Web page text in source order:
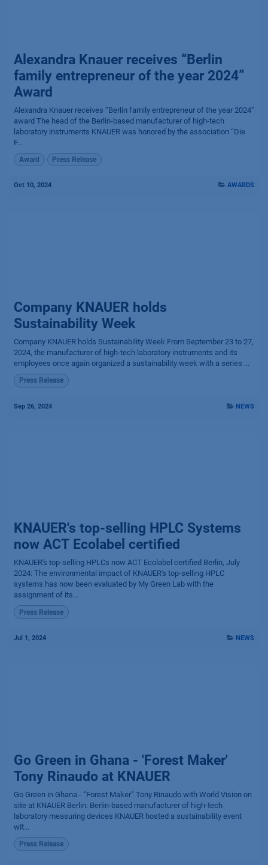
Alexandra Knauer receives “Berlin
family entrepreneur of the year 2024”
Award
Alexandra Knauer receives “Berlin family entrepreneur of the year 2024”
award The head of the Berlin-based manufacturer of high-tech
laboratory instruments KNAUER was honored by the association “Die
F...
Award Press Release
Oct 10, 2024 AWARDS
Company KNAUER holds
Sustainability Week
Company KNAUER holds Sustainability Week From September 23 to 27,
2024, the manufacturer of high-tech laboratory instruments and its
employees once again organized a sustainability week with a series ...
Press Release
Sep 26, 2024 NEWS
KNAUER's top-selling HPLC Systems
now ACT Ecolabel certified
KNAUER's top-selling HPLCs now ACT Ecolabel certified Berlin, July
2024: The environmental impact of KNAUER's top-selling HPLC
systems has now been evaluated by My Green Lab with the
assignment of its...
Press Release
Jul 1, 2024 NEWS
Go Green in Ghana - 'Forest Maker'
Tony Rinaudo at KNAUER
Go Green in Ghana - “Forest Maker” Tony Rinaudo with World Vision on
site at KNAUER Berlin: Berlin-based manufacturer of high-tech
laboratory measuring devices KNAUER hosted a sustainability event
wit...
Press Release